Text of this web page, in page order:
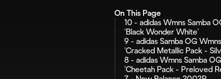
On This Page
10 - adidas Wmns Samba
'Black Wonder White'
9 - adidas Samba OG Wmns
'Cracked Metallic Pack -
8 - adidas Wmns Samba OG
'Cheetah Pack - Preloved